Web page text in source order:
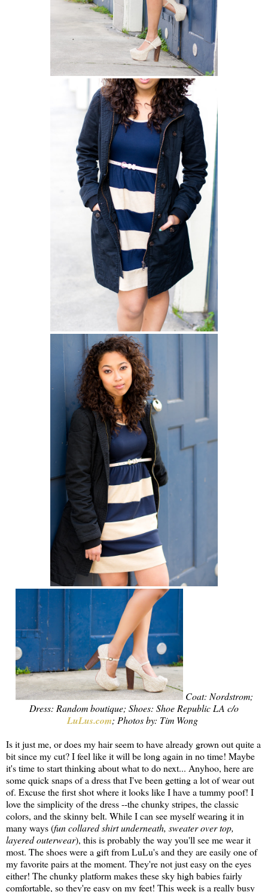
Coat: Nordstrom;
Dress: Random boutique; Shoes: Shoe Republic LA c/o
LuLus.com; Photos by: Tim Wong
Is it just me, or does my hair seem to have already grown out quite a
bit since my cut? I feel like it will be long again in no time! Maybe
it's time to start thinking about what to do next... Anyhoo, here are
some quick snaps of a dress that I've been getting a lot of wear out
of. Excuse the first shot where it looks like I have a tummy poof! I
love the simplicity of the dress --the chunky stripes, the classic
colors, and the skinny belt. While I can see myself wearing it in
many ways (fun collared shirt underneath, sweater over top,
layered outerwear), this is probably the way you'll see me wear it
most. The shoes were a gift from LuLu's and they are easily one of
my favorite pairs at the moment. They're not just easy on the eyes
either! The chunky platform makes these sky high babies fairly
comfortable, so they're easy on my feet! This week is a really busy